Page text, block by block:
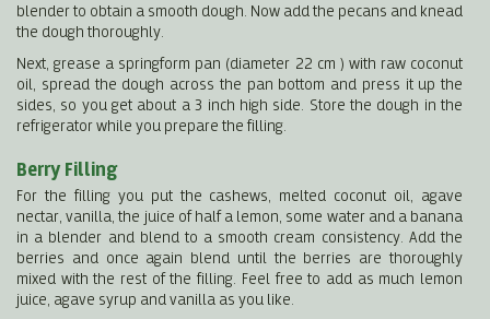
blender to obtain a smooth dough. Now add the pecans and knead
the dough thoroughly.
Next, grease a springform pan (diameter 22 cm ) with raw coconut
oil, spread the dough across the pan bottom and press it up the
sides, so you get about a 3 inch high side. Store the dough in the
refrigerator while you prepare the filling.
Berry Filling
For the filling you put the cashews, melted coconut oil, agave
nectar, vanilla, the juice of half a lemon, some water and a banana
in a blender and blend to a smooth cream consistency. Add the
berries and once again blend until the berries are thoroughly
mixed with the rest of the filling. Feel free to add as much lemon
juice, agave syrup and vanilla as you like.